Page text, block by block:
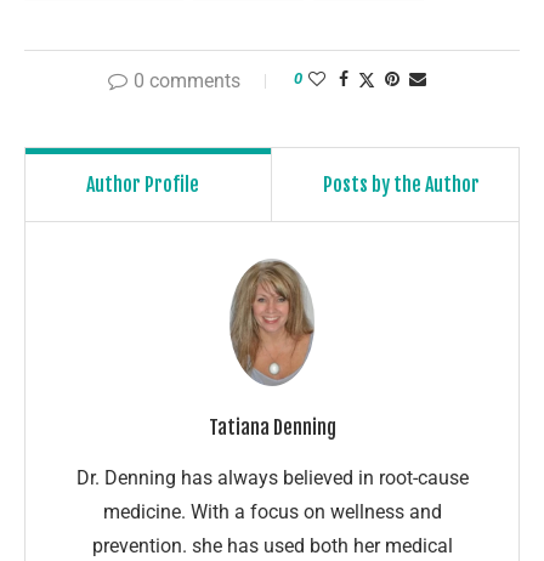
0 comments 0
Author Profile Posts by the Author
Tatiana Denning
Dr. Denning has always believed in root-cause
medicine. With a focus on wellness and
prevention. she has used both her medical